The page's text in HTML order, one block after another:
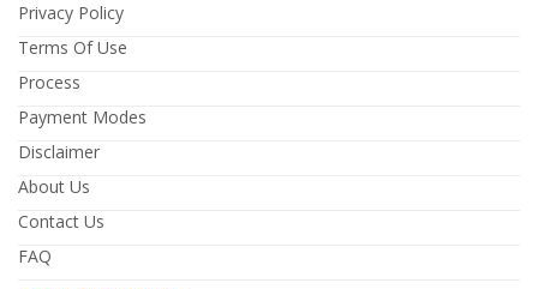
Privacy Policy
Terms Of Use
Process
Payment Modes
Disclaimer
About Us
Contact Us
FAQ